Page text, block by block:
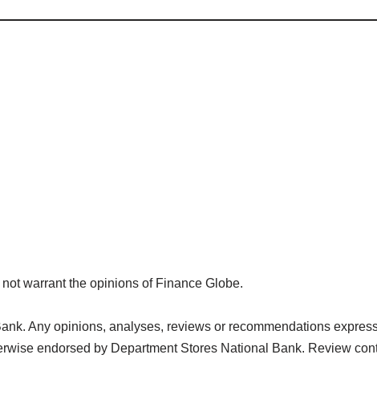
warrant the opinions of Finance Globe.
Any opinions, analyses, reviews or recommendations
endorsed by Department Stores National Bank. Review